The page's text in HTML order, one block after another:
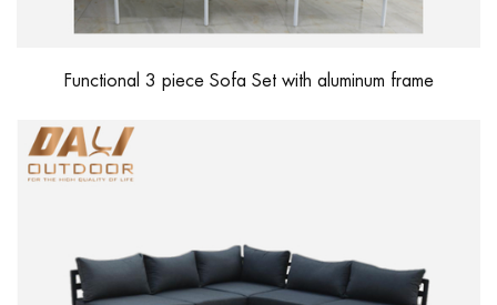
Functional 3 piece Sofa Set with aluminum frame